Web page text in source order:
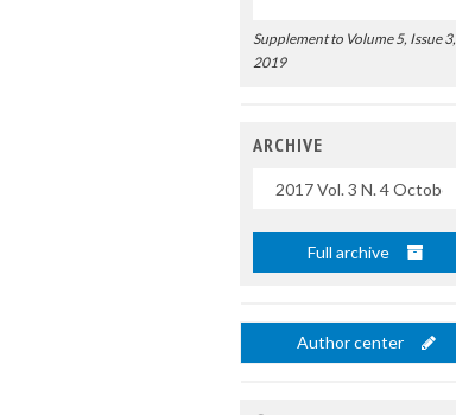
Supplement to Volume 5, Issue 3,
2019
ARCHIVE
Full archive
Author center